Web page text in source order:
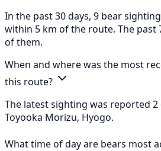
In the past 30 days, 9 bear
within 5 km of the route. The past
of them.
When and where was the most
this route?
The latest sighting was reported 2
Toyooka Morizu, Hyogo.
What time of day are bears most